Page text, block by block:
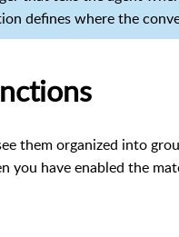
defines where the
them organized into
you have enabled the